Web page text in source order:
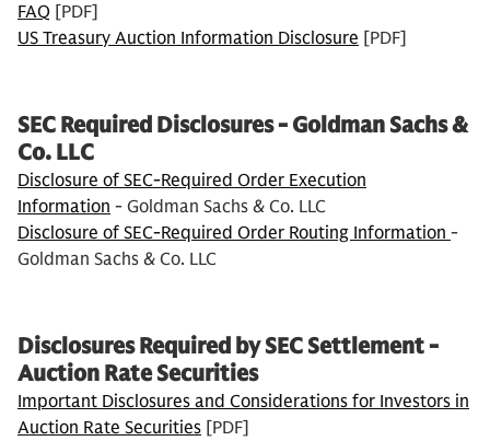
FAQ [PDF]
US Treasury Auction Information Disclosure [PDF]
SEC Required Disclosures - Goldman Sachs &
Co. LLC
Disclosure of SEC-Required Order Execution
Information - Goldman Sachs & Co. LLC
Disclosure of SEC-Required Order Routing Information -
Goldman Sachs & Co. LLC
Disclosures Required by SEC Settlement -
Auction Rate Securities
Important Disclosures and Considerations for Investors in
Auction Rate Securities [PDF]